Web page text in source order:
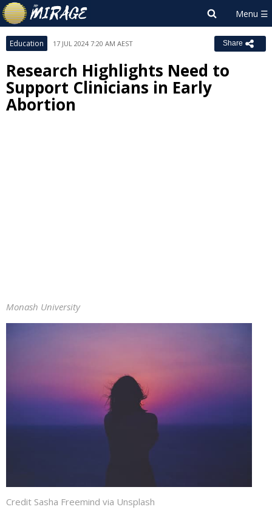
Education 17 JUL 2024 7:20 AM AEST Share
Research Highlights Need to
Support Clinicians in Early
Abortion
Monash University
Credit Sasha Freemind via Unsplash